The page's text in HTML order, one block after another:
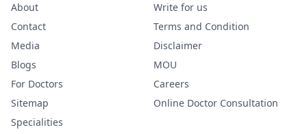
About
Contact
Media
Blogs
For Doctors
Sitemap
Specialities
Write for us
Terms and Condition
Disclaimer
MOU
Careers
Online Doctor Consultation